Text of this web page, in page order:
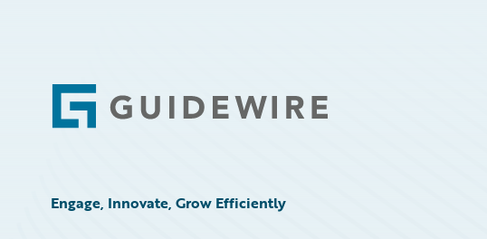
Footer
Engage, Innovate, Grow Efficiently